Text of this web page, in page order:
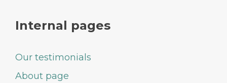
Internal pages
Our testimonials
About page